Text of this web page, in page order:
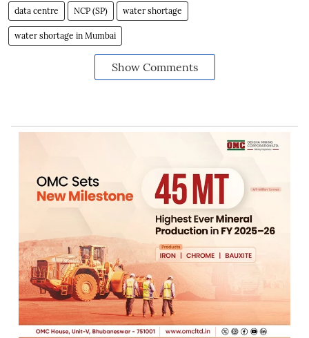
data centre NCP (SP) water shortage
water shortage in Mumbai
Show Comments